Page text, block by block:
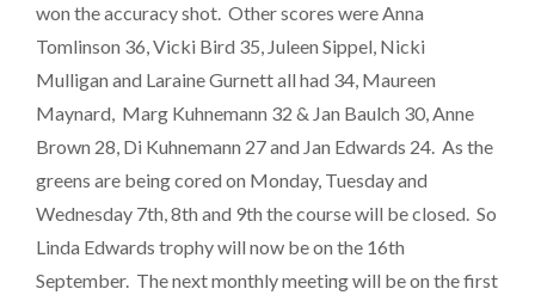
won the accuracy shot. Other scores were Anna
Tomlinson 36, Vicki Bird 35, Juleen Sippel, Nicki
Mulligan and Laraine Gurnett all had 34, Maureen
Maynard, Marg Kuhnemann 32 & Jan Baulch 30, Anne
Brown 28, Di Kuhnemann 27 and Jan Edwards 24. As the
greens are being cored on Monday, Tuesday and
Wednesday 7th, 8th and 9th the course will be closed. So
Linda Edwards trophy will now be on the 16th
September. The next monthly meeting will be on the first